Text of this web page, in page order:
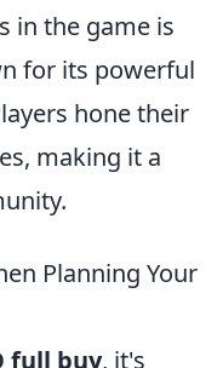
in the game is
for its powerful
hone their
making it a
Planning Your
full buy, it's